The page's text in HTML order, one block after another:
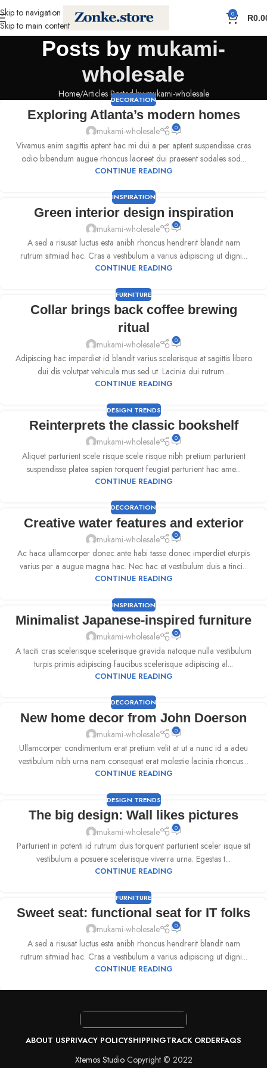
Skip to navigation
Skip to main content
0 R
Posts by mukami-
wholesale
Home Articles Posted by mukami-wholesale
DECORATION
Exploring Atlanta’s modern homes
mukami-wholesale 0
Vivamus enim sagittis aptent hac mi dui a per aptent suspendisse cras
odio bibendum augue rhoncus laoreet dui praesent sodales sod...
CONTINUE READING
INSPIRATION
Green interior design inspiration
mukami-wholesale 0
A sed a risusat luctus esta anibh rhoncus hendrerit blandit nam
rutrum sitmiad hac. Cras a vestibulum a varius adipiscing ut digni...
CONTINUE READING
FURNITURE
Collar brings back coffee brewing
ritual
mukami-wholesale 0
Adipiscing hac imperdiet id blandit varius scelerisque at sagittis libero
dui dis volutpat vehicula mus sed ut. Lacinia dui rutrum...
CONTINUE READING
DESIGN TRENDS
Reinterprets the classic bookshelf
mukami-wholesale 0
Aliquet parturient scele risque scele risque nibh pretium parturient
suspendisse platea sapien torquent feugiat parturient hac ame...
CONTINUE READING
DECORATION
Creative water features and exterior
mukami-wholesale 0
Ac haca ullamcorper donec ante habi tasse donec imperdiet eturpis
varius per a augue magna hac. Nec hac et vestibulum duis a tinci...
CONTINUE READING
INSPIRATION
Minimalist Japanese-inspired furniture
mukami-wholesale 0
A taciti cras scelerisque scelerisque gravida natoque nulla vestibulum
turpis primis adipiscing faucibus scelerisque adipiscing al...
CONTINUE READING
DECORATION
New home decor from John Doerson
mukami-wholesale 0
Ullamcorper condimentum erat pretium velit at ut a nunc id a adeu
vestibulum nibh urna nam consequat erat molestie lacinia rhoncus...
CONTINUE READING
DESIGN TRENDS
The big design: Wall likes pictures
mukami-wholesale 0
Parturient in potenti id rutrum duis torquent parturient sceler isque sit
vestibulum a posuere scelerisque viverra urna. Egestas t...
CONTINUE READING
FURNITURE
Sweet seat: functional seat for IT folks
mukami-wholesale 0
A sed a risusat luctus esta anibh rhoncus hendrerit blandit nam
rutrum sitmiad hac. Cras a vestibulum a varius adipiscing ut digni...
CONTINUE READING
ABOUT USPRIVACY POLICYSHIPPINGTRACK ORDERFAQS
Xtemos StudioCopyright © 2022